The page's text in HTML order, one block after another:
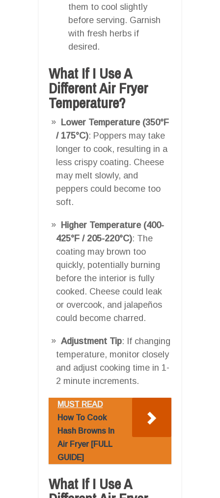
them to cool slightly
before serving. Garnish
with fresh herbs if
desired.
What If I Use A
Different Air Fryer
Temperature?
Lower Temperature (350°F
/ 175°C): Poppers may take
longer to cook, resulting in a
less crispy coating. Cheese
may melt slowly, and
peppers could become too
soft.
Higher Temperature (400-
425°F / 205-220°C): The
coating may brown too
quickly, potentially burning
before the interior is fully
cooked. Cheese could leak
or overcook, and jalapeños
could become charred.
Adjustment Tip: If changing
temperature, monitor closely
and adjust cooking time in 1-
2 minute increments.
MUST READ
How To Cook
Hash Browns In
Air Fryer [FULL
GUIDE]
What If I Use A